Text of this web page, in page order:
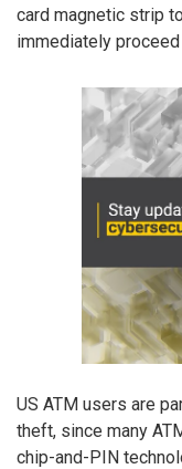
card magnetic strip
immediately
US ATM users are
theft, since many
chip-and-PIN